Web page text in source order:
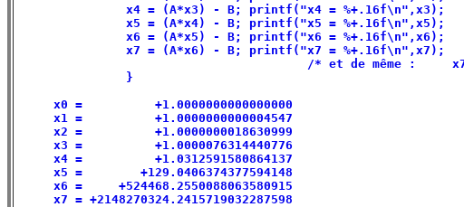
x4 = (A*x3) - B;
x5 = (A*x4) - B;
x6 = (A*x5) - B;
x7 = (A*x6) - B;
/* et de même :
x0 =
x1 =
x2 =
x3 =
x4 =
x5 =
x6 =
x7 =